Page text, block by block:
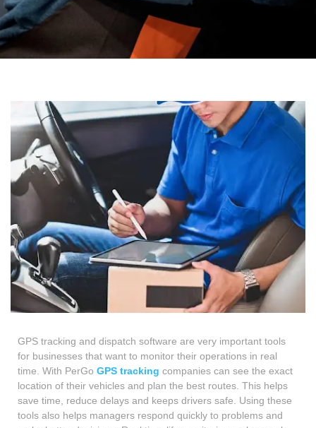
GPS tracking and dispatch software are very important tools
for businesses that want to monitor their operations in real
time. With PerGo GPS tracking companies can see the exact
location of their vehicles and plan the best routes. This helps
save time, reduce delays and keeps drivers safe. Using these
tools also helps managers respond quickly to problems and